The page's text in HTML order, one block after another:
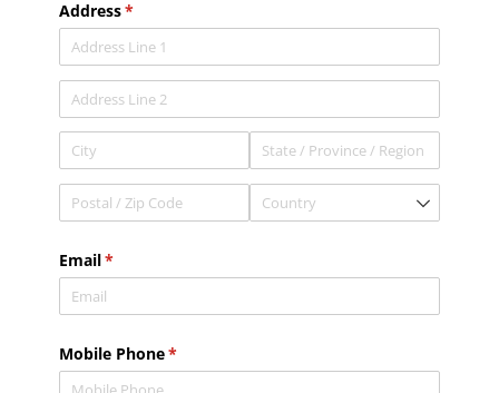
Address*
(required)
Email*
(required)
Mobile Phone*
(required)